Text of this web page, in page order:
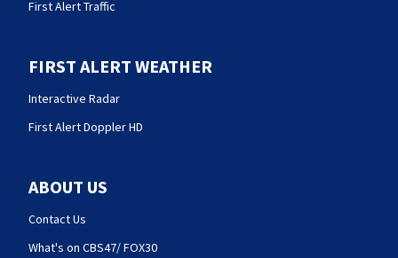
First Alert Traffic
FIRST ALERT WEATHER
Interactive Radar
First Alert Doppler HD
ABOUT US
Contact Us
What's on CBS47/ FOX30